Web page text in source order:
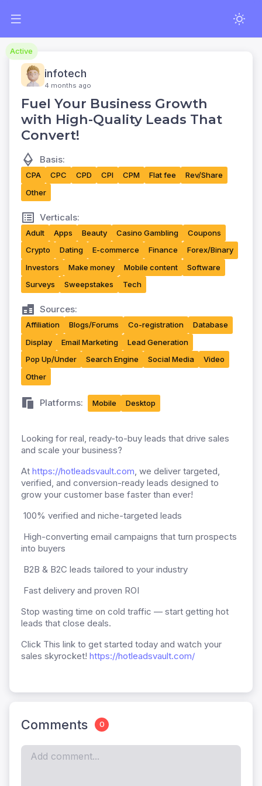
Active
infotech
4 months ago
Fuel Your Business Growth
with High-Quality Leads That
Convert!
Basis:
CPA CPC CPD CPI CPM Flat fee
Rev/Share
Other
Verticals:
Adult Apps Beauty Casino Gambling
Coupons
Crypto
Dating E-commerce Finance
Forex/Binary
Investors
Make money Mobile content
Software
Surveys
Sweepstakes Tech
Sources:
Affiliation Blogs/Forums Co-registration
Database
Display
Email Marketing
Lead Generation
Pop Up/Under
Search Engine Social Media
Video
Other
Platforms: Mobile Desktop
Looking for real, ready-to-buy leads that drive sales
and scale your business?
At https://hotleadsvault.com, we deliver targeted,
verified, and conversion-ready leads designed to
grow your customer base faster than ever!
100% verified and niche-targeted leads
High-converting email campaigns that turn prospects
into buyers
B2B & B2C leads tailored to your industry
Fast delivery and proven ROI
Stop wasting time on cold traffic — start getting hot
leads that close deals.
Click This link to get started today and watch your
sales skyrocket! https://hotleadsvault.com/
Comments 0